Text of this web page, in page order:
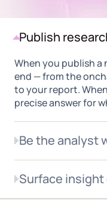
Publish
When you publish
end — from the
to your report.
precise answer for
Be the analyst
your coverage
Surface